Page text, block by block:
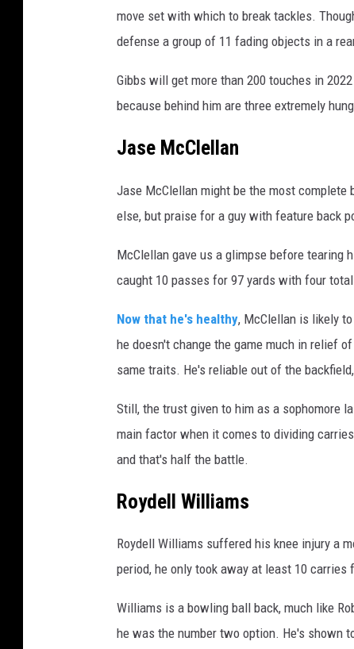
move set with which to break tackles.
defense a group of 11 fading objects in a
Gibbs will get more than 200 touches in
because behind him are three extremely
Jase McClellan
Jase McClellan might be the most complete
else, but praise for a guy with feature back
McClellan gave us a glimpse before tearing
caught 10 passes for 97 yards with four
Now that he's healthy, McClellan is likely
he doesn't change the game much in relief
same traits. He's reliable out of the
Still, the trust given to him as a sophomore
main factor when it comes to dividing
and that's half the battle.
Roydell Williams
Roydell Williams suffered his knee injury a
period, he only took away at least 10
Williams is a bowling ball back, much like
he was the number two option. He's shown